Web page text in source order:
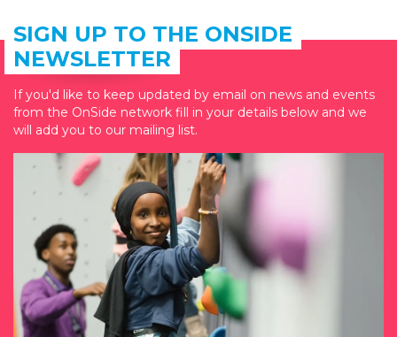
SIGN UP TO THE ONSIDE
NEWSLETTER
If you'd like to keep updated by email on news and events
from the OnSide network fill in your details below and we
will add you to our mailing list.